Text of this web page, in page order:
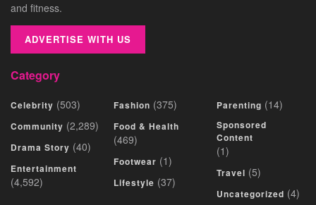
and fitness.
ADVERTISE WITH US
Category
Celebrity (503)
Community (2,289)
Drama Story (40)
Entertainment
(4,592)
Fashion (375)
Food & Health
(469)
Footwear (1)
Lifestyle (37)
Parenting (14)
Sponsored
Content
(1)
Travel (5)
Uncategorized (4)